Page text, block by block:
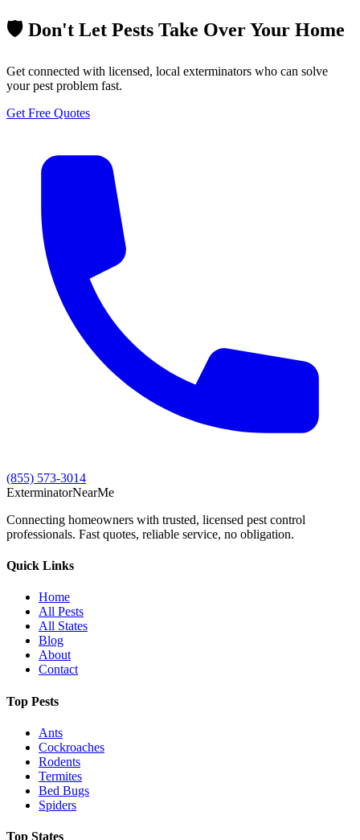
🛡️ Don't Let Pests Take Over Your Home
Get connected with licensed, local exterminators who can solve
your pest problem fast.
Get Free Quotes
(855) 573-3014
ExterminatorNearMe
Connecting homeowners with trusted, licensed pest control
professionals. Fast quotes, reliable service, no obligation.
Quick Links
Home
All Pests
All States
Blog
About
Contact
Top Pests
Ants
Cockroaches
Rodents
Termites
Bed Bugs
Spiders
Top States